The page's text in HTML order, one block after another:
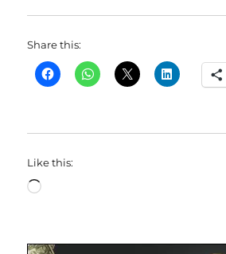
Share this:
Like this:
Loading…